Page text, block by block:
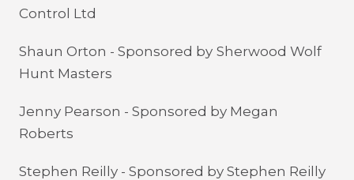
Control Ltd
Shaun Orton - Sponsored by Sherwood Wolf
Hunt Masters
Jenny Pearson - Sponsored by Megan
Roberts
Stephen Reilly - Sponsored by Stephen Reilly